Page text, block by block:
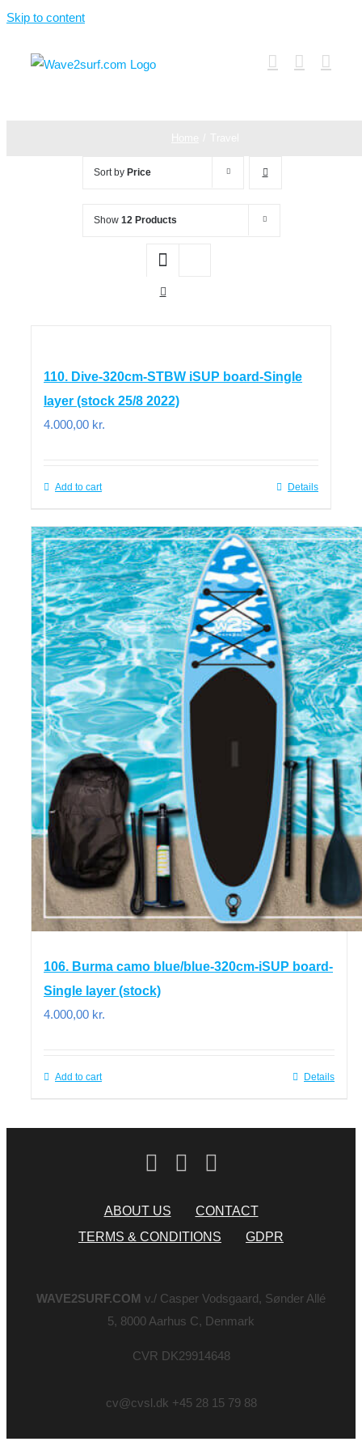
Skip to content
Sort by Price
Show 12 Products
110. Dive-320cm-STBW iSUP board-Single
layer (stock 25/8 2022)
4.000,00 kr.
Add to cart Details
106. Burma camo blue/blue-320cm-iSUP board-
Single layer (stock)
4.000,00 kr.
Add to cart Details
ABOUT US
CONTACT
TERMS & CONDITIONS
GDPR
WAVE2SURF.COM v./ Casper Vodsgaard, Sønder Allé
5, 8000 Aarhus C, Denmark
CVR DK29914648
cv@cvsl.dk +45 28 15 79 88